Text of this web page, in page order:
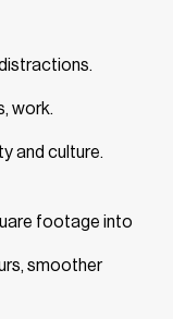
work.
and culture.
footage into
smoother